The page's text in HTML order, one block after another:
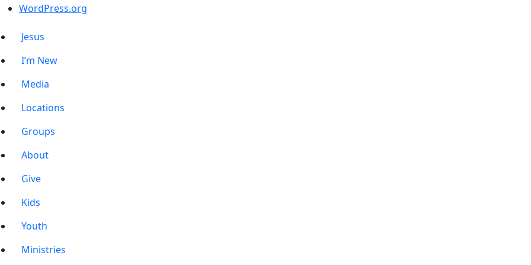
WordPress.org
Jesus
I’m New
Media
Locations
Groups
About
Give
Kids
Youth
Ministries